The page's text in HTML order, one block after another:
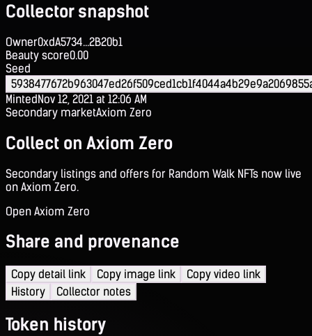
Collector snapshot
Owner0xdA5734...2B20b1
Beauty score0.00
Seed
MintedNov 12, 2021 at 12:06 AM
Secondary marketAxiom Zero
Collect on Axiom Zero
Secondary listings and offers for Random Walk NFTs now live
on Axiom Zero.
Open Axiom Zero
Share and provenance
Copy detail link Copy image link
Copy video link
History
Collector notes
Token history